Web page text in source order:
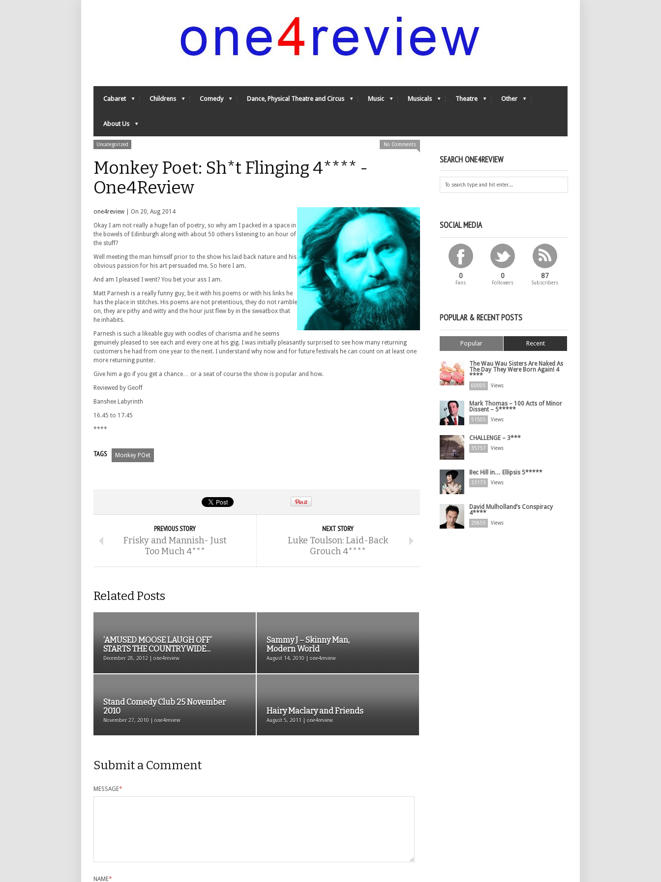
Cabaret Childrens Comedy Dance, Physical Theatre and Circus Music Musicals Theatre Other
About Us
Uncategorized No Comments
Monkey Poet: Sh*t Flinging 4**** -
One4Review
one4review | On 20, Aug 2014
Okay I am not really a huge fan of poetry, so why am I packed in a space in
the bowels of Edinburgh along with about 50 others listening to an hour of
the stuff?
Well meeting the man himself prior to the show his laid back nature and his
obvious passion for his art persuaded me. So here I am.
And am I pleased I went? You bet your ass I am.
Matt Parnesh is a really funny guy, be it with his poems or with his links he
has the place in stitches. His poems are not pretentious, they do not ramble
on, they are pithy and witty and the hour just flew by in the sweatbox that
he inhabits.
Parnesh is such a likeable guy with oodles of charisma and he seems
genuinely pleased to see each and every one at his gig. I was initially pleasantly surprised to see how many returning
customers he had from one year to the next. I understand why now and for future festivals he can count on at least one
more returning punter.
Give him a go if you get a chance… or a seat of course the show is popular and how.
Reviewed by Geoff
Banshee Labyrinth
16.45 to 17.45
****
TAGS Monkey POet
PREVIOUS STORY
Frisky and Mannish- Just
Too Much 4***
NEXT STORY
Luke Toulson: Laid-Back
Grouch 4****
Related Posts
‘AMUSED MOOSE LAUGH OFF’
STARTS THE COUNTRYWIDE...
December 28, 2012 | one4review
Sammy J – Skinny Man,
Modern World
August 14, 2010 | one4review
Stand Comedy Club 25 November
2010
November 27, 2010 | one4review
Hairy Maclary and Friends
August 5, 2011 | one4review
Submit a Comment
MESSAGE*
NAME*
SEARCH ONE4REVIEW
SOCIAL MEDIA
0
Fans
0
Followers
87
Subscribers
POPULAR & RECENT POSTS
Popular Recent
The Wau Wau Sisters Are Naked As
The Day They Were Born Again! 4
****
60005 Views
Mark Thomas – 100 Acts of Minor
Dissent – 5*****
51505 Views
CHALLENGE – 3***
35757 Views
Bec Hill in… Ellipsis 5*****
33173 Views
David Mulholland’s Conspiracy
4****
29855 Views